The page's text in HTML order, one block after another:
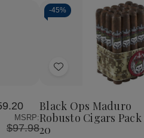
MSRP:
$97.98
-45%
Add
List
Decrease
Quantity
Robusto
Cigars
Pack
Increase
Quantity
of
Black
Ops
Robusto
Cigars
Pack
Black Ops Maduro
Robusto Cigars
20